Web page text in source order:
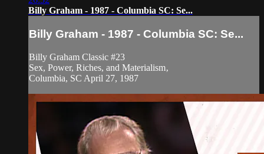
Billy Graham - 1987 - Columbia SC: Se...
Billy Graham - 1987 - Columbia SC: Se...
Billy Graham Classic #23
Sex, Power, Riches, and Materialism‚
Columbia, SC April 27, 1987